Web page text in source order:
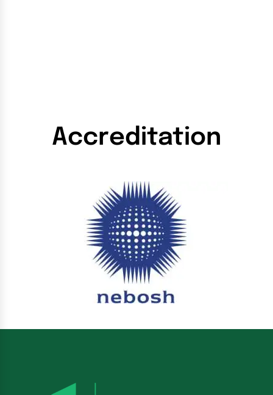
Accreditation